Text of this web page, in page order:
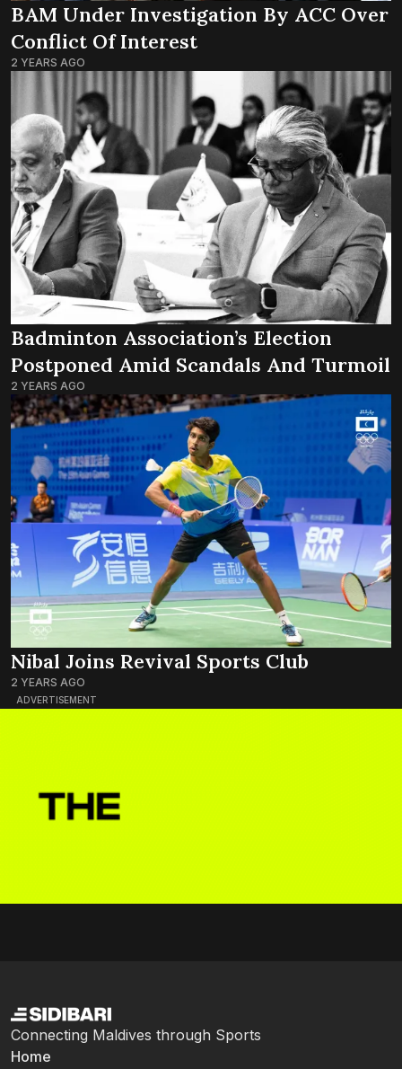
ADVERTISEMENT
BAM Under Investigation By ACC Over
Conflict Of Interest
2 YEARS AGO
Badminton Association’s Election
Postponed Amid Scandals And Turmoil
2 YEARS AGO
Nibal Joins Revival Sports Club
2 YEARS AGO
Connecting Maldives through Sports
Home